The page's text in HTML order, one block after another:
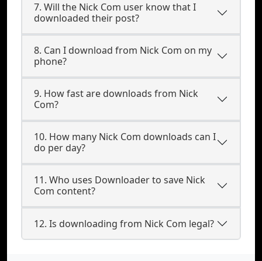
7. Will the Nick Com user know that I
downloaded their post?
8. Can I download from Nick Com on my
phone?
9. How fast are downloads from Nick
Com?
10. How many Nick Com downloads can I
do per day?
11. Who uses Downloader to save Nick
Com content?
12. Is downloading from Nick Com legal?